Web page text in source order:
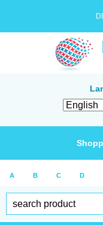
A B C D